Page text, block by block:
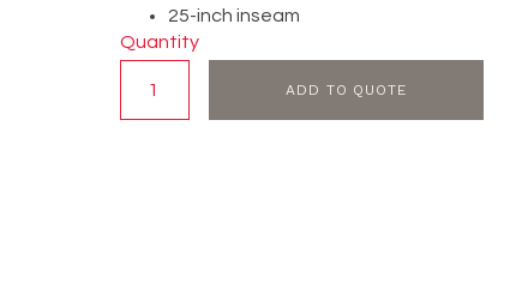
25-inch inseam
Quantity
ADD TO QUOTE